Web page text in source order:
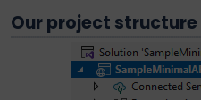
Our project structure